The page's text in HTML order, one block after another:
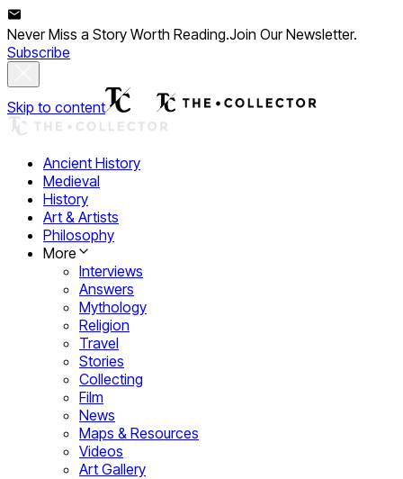
Never Miss a Story Worth Reading.Join Our Newsletter.
Subscribe
Skip to content
Ancient History
Medieval
History
Art & Artists
Philosophy
More
Interviews
Answers
Mythology
Religion
Travel
Stories
Collecting
Film
News
Maps & Resources
Videos
Art Gallery